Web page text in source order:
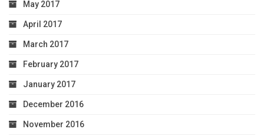
May 2017
April 2017
March 2017
February 2017
January 2017
December 2016
November 2016